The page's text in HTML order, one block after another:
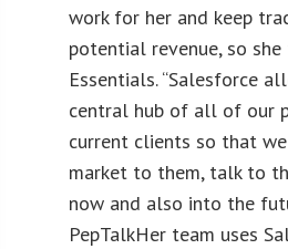
work for her and keep
potential revenue, so
Essentials. “Salesforce
central hub of all of our
current clients so that
market to them, talk to
now and also into the
PepTalkHer team uses